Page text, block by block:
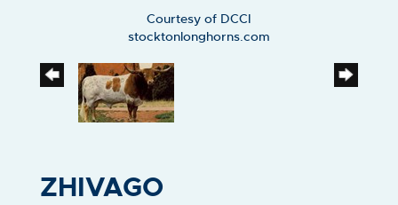
Courtesy of DCCI
stocktonlonghorns.com
ZHIVAGO